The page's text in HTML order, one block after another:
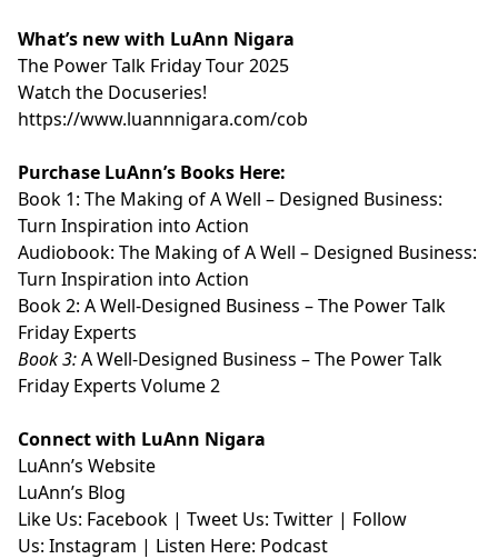
What’s new with LuAnn Nigara
⁠⁠⁠⁠⁠⁠⁠⁠⁠⁠⁠The Power Talk Friday Tour 2025⁠⁠⁠⁠⁠⁠⁠⁠⁠⁠⁠
⁠⁠⁠⁠⁠⁠⁠⁠⁠⁠⁠Watch the Docuseries!⁠⁠⁠⁠⁠⁠⁠⁠⁠⁠⁠
⁠⁠⁠⁠⁠⁠⁠⁠⁠⁠⁠https://www.luannnigara.com/cob⁠⁠⁠⁠⁠⁠⁠⁠⁠⁠⁠
Purchase LuAnn’s Books Here:
Book 1: ⁠⁠⁠⁠⁠⁠⁠⁠⁠⁠⁠The Making of A Well – Designed Business:
Turn Inspiration into Action⁠⁠⁠⁠⁠⁠⁠⁠⁠⁠⁠
Audiobook: ⁠⁠⁠⁠⁠⁠⁠⁠⁠⁠⁠The Making of A Well – Designed Business:
Turn Inspiration into Action⁠⁠⁠⁠⁠⁠⁠⁠⁠⁠⁠
Book 2: ⁠⁠⁠⁠⁠⁠⁠⁠⁠⁠⁠A Well-Designed Business – The Power Talk
Friday Experts⁠⁠⁠⁠⁠⁠⁠⁠⁠⁠⁠
Book 3:⁠⁠⁠⁠⁠⁠⁠⁠⁠⁠⁠A Well-Designed Business – The Power Talk
Friday Experts Volume 2⁠⁠⁠⁠⁠⁠⁠⁠⁠⁠⁠
Connect with LuAnn Nigara
LuAnn’s ⁠⁠⁠⁠⁠⁠⁠⁠⁠⁠⁠Website⁠⁠⁠⁠⁠⁠⁠⁠⁠⁠⁠
LuAnn’s ⁠⁠⁠⁠⁠⁠⁠⁠⁠⁠⁠Blog⁠⁠⁠⁠⁠⁠⁠⁠⁠⁠⁠
Like Us: ⁠⁠⁠⁠⁠⁠⁠⁠⁠⁠⁠Facebook⁠⁠⁠⁠⁠⁠⁠⁠⁠⁠⁠ | Tweet Us: ⁠⁠⁠⁠⁠⁠⁠⁠⁠⁠⁠Twitter⁠⁠⁠⁠⁠⁠⁠⁠⁠⁠⁠ | Follow
Us: ⁠⁠⁠⁠⁠⁠⁠⁠⁠⁠⁠Instagram⁠⁠⁠⁠⁠⁠⁠⁠⁠⁠⁠ | Listen Here: ⁠⁠⁠⁠⁠⁠⁠⁠⁠⁠⁠Podcast⁠⁠⁠⁠⁠